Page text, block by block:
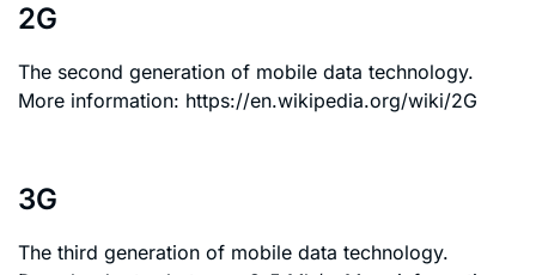
2G
The second generation of mobile data technology.
More information: https://en.wikipedia.org/wiki/2G
3G
The third generation of mobile data technology.